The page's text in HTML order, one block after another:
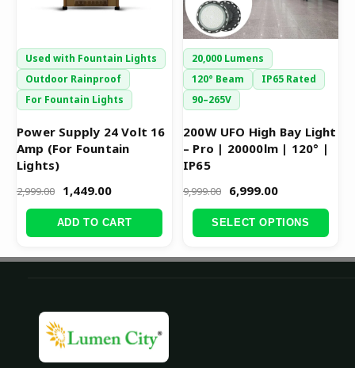
Used with Fountain Lights
Outdoor Rainproof
For Fountain Lights
Power Supply 24 Volt 16
Amp (For Fountain
Lights)
2,999.00 1,449.00
ADD TO CART
20,000 Lumens
120° Beam
IP65 Rated
90–265V
200W UFO High Bay Light
– Pro | 20000lm | 120° |
IP65
9,999.00 6,999.00
SELECT OPTIONS
options
may
be
chosen
on
the
product
page